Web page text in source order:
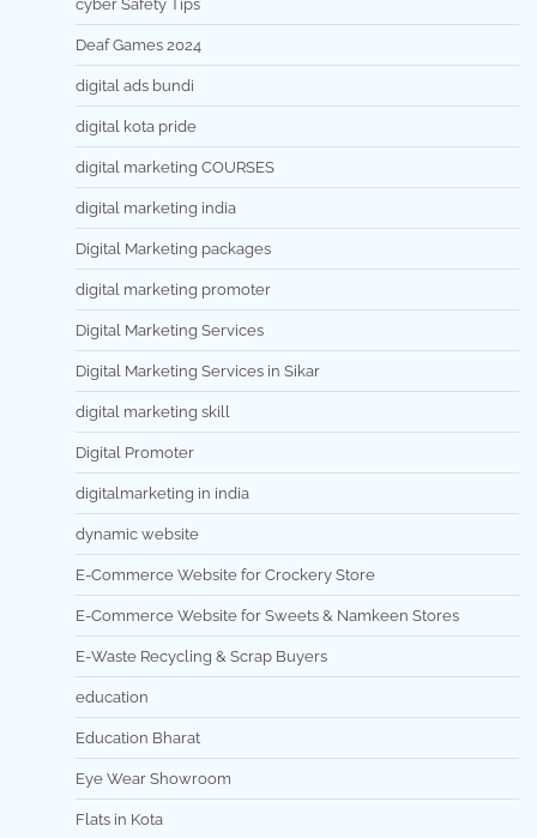
cyber Safety Tips
Deaf Games 2024
digital ads bundi
digital kota pride
digital marketing COURSES
digital marketing india
Digital Marketing packages
digital marketing promoter
Digital Marketing Services
Digital Marketing Services in Sikar
digital marketing skill
Digital Promoter
digitalmarketing in india
dynamic website
E-Commerce Website for Crockery Store
E-Commerce Website for Sweets & Namkeen Stores
E-Waste Recycling & Scrap Buyers
education
Education Bharat
Eye Wear Showroom
Flats in Kota